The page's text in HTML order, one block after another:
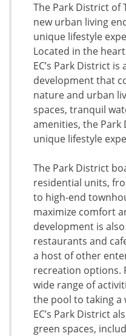
The Park District of
new urban living
unique lifestyle
Located in the
EC’s Park District
development that
nature and urban
spaces, tranquil
amenities, the
unique lifestyle
The Park District
residential units,
to high-end
maximize comfort
development is
restaurants and
a host of other
recreation options.
wide range of
the pool to taking a
EC’s Park District
green spaces,